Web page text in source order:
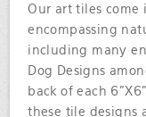
Our art tiles come
encompassing
including many
Dog Designs
back of each
these tile designs